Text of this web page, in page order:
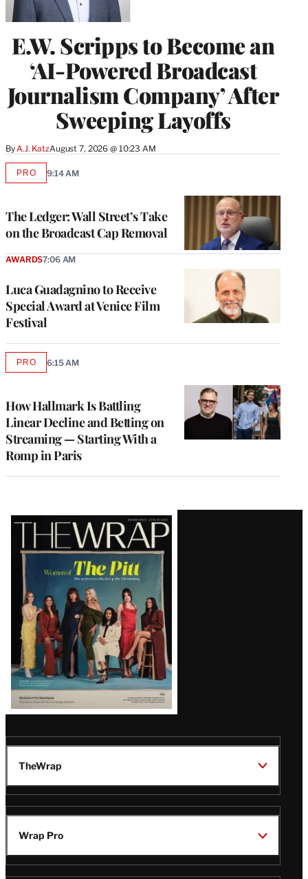
E.W. Scripps to Become an
‘AI-Powered Broadcast
Journalism Company’ After
Sweeping Layoffs
ByA.J. KatzAugust 7, 2026 @ 10:23 AM
The Ledger: Wall Street’s Take
on the Broadcast Cap Removal
PROAVAILABLE
9:14 AM
Luca Guadagnino to Receive
Special Award at Venice Film
Festival
AWARDS7:06 AM
How Hallmark Is Battling
Linear Decline and Betting on
Streaming — Starting With a
Romp in Paris
PROAVAILABLE
6:15 AM
Latest
Magazine
Issue
TheWrap
Wrap Pro